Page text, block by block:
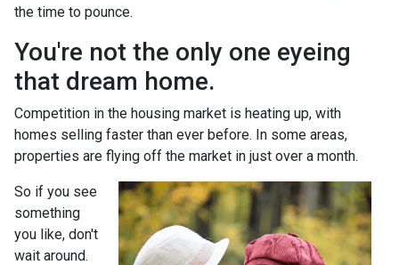
the time to pounce.
You're not the only one eyeing
that dream home.
Competition in the housing market is heating up, with
homes selling faster than ever before. In some areas,
properties are flying off the market in just over a month.
So if you see
something
you like, don't
wait around.